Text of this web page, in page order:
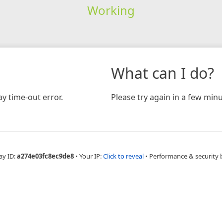
Working
time-out error.
What can I do?
Please try again in a few
ID:a274e03fc8ec9de8 • Your IP:Click to reveal • Performance & security